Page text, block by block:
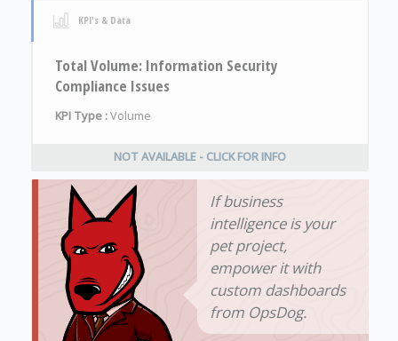
KPI's & Data
Total Volume: Information Security
Compliance Issues
KPI Type :Volume
NOT AVAILABLE - CLICK FOR INFO
If business
intelligence is your
pet project,
empower it with
custom dashboards
from OpsDog.